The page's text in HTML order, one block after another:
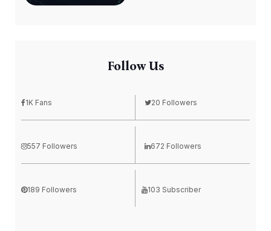
Follow Us
1K Fans 20 Followers
557 Followers 672 Followers
189 Followers 103 Subscriber